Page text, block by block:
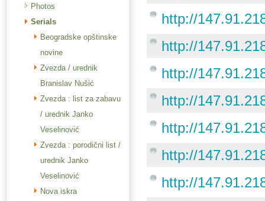
Photos
Serials
Beogradske opštinske
novine
Zvezda / urednik
Branislav Nušić
Zvezda : list za zabavu
/ urednik Janko
Veselinović
Zvezda : porodični list /
urednik Janko
Veselinović
Nova iskra
http://
http://
http://
http://
http://
http://
http://